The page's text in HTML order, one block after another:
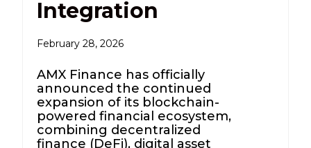
Integration
February 28, 2026
AMX Finance has officially
announced the continued
expansion of its blockchain-
powered financial ecosystem,
combining decentralized
finance (DeFi), digital asset